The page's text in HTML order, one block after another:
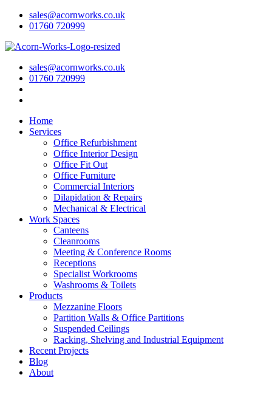
sales@acornworks.co.uk
01760 720999
sales@acornworks.co.uk
01760 720999
Home
Services
Office Refurbishment
Office Interior Design
Office Fit Out
Office Furniture
Commercial Interiors
Dilapidation & Repairs
Mechanical & Electrical
Work Spaces
Canteens
Cleanrooms
Meeting & Conference Rooms
Receptions
Specialist Workrooms
Washrooms & Toilets
Products
Mezzanine Floors
Partition Walls & Office Partitions
Suspended Ceilings
Racking, Shelving and Industrial Equipment
Recent Projects
Blog
About